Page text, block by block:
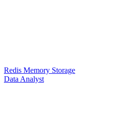
Redis Memory Storage
Data Analyst